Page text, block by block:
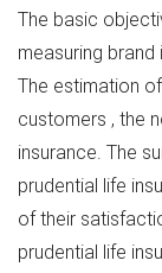
The basic
measuring
The estimation
customers , the
insurance. The
prudential life
of their
prudential life